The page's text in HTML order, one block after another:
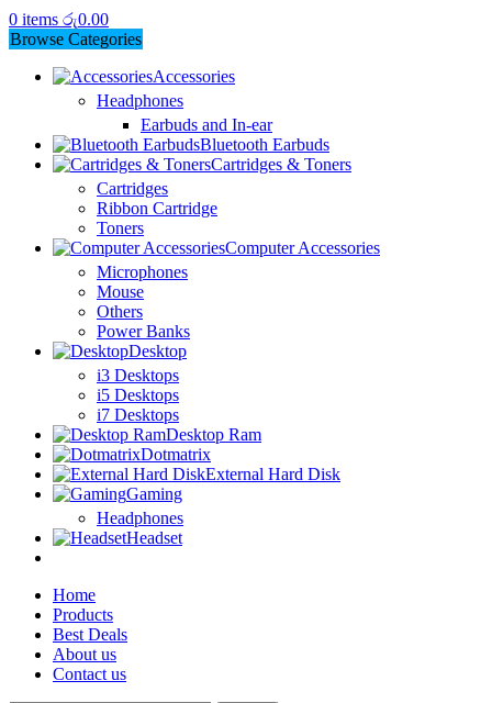
0 items රු0.00
Browse Categories
Accessories
Headphones
Earbuds and In-ear
Bluetooth Earbuds
Cartridges & Toners
Cartridges
Ribbon Cartridge
Toners
Computer Accessories
Microphones
Mouse
Others
Power Banks
Desktop
i3 Desktops
i5 Desktops
i7 Desktops
Desktop Ram
Dotmatrix
External Hard Disk
Gaming
Headphones
Headset
Home
Products
Best Deals
About us
Contact us